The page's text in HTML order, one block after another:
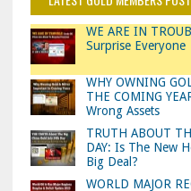
WE ARE IN
Surprise Everyone
WHY OWNING
THE COMING
Wrong Assets
TRUTH ABOUT
DAY: Is The New
Big Deal?
WORLD MAJOR